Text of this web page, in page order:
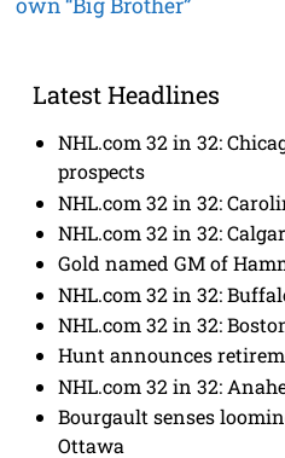
navigation
Latest Headlines
NHL.com 32 in 32:
prospects
NHL.com 32 in 32:
NHL.com 32 in 32:
Gold named GM of
NHL.com 32 in 32:
NHL.com 32 in 32:
Hunt announces
NHL.com 32 in 32:
Bourgault senses
Ottawa